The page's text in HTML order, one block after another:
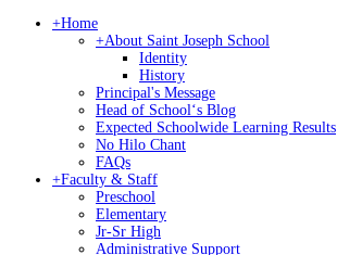
+Home
+About Saint Joseph School
Identity
History
Principal's Message
Head of Schoolʻs Blog
Expected Schoolwide Learning Results
No Hilo Chant
FAQs
+Faculty & Staff
Preschool
Elementary
Jr-Sr High
Administrative Support